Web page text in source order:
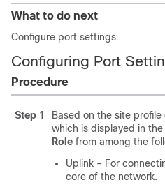
What to do next
Configure port settings.
Configuring Port
Procedure
Step 1
Based on the site
which is displayed in
Role from among the
Uplink – For
core of the network.